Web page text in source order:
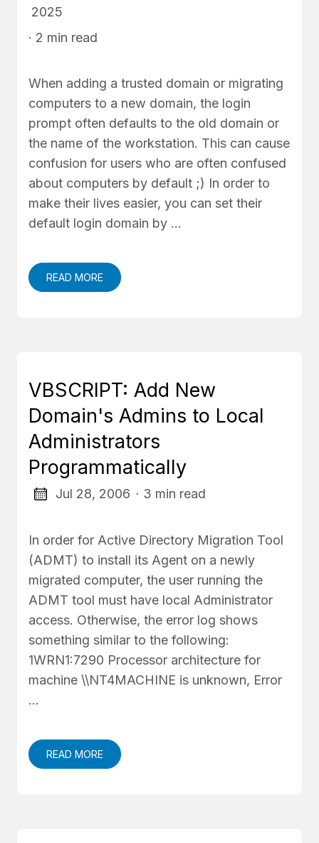
2025
· 2 min read
When adding a trusted domain or migrating
computers to a new domain, the login
prompt often defaults to the old domain or
the name of the workstation. This can cause
confusion for users who are often confused
about computers by default ;) In order to
make their lives easier, you can set their
default login domain by …
READ MORE
VBSCRIPT: Add New
Domain's Admins to Local
Administrators
Programmatically
Jul 28, 2006 · 3 min read
In order for Active Directory Migration Tool
(ADMT) to install its Agent on a newly
migrated computer, the user running the
ADMT tool must have local Administrator
access. Otherwise, the error log shows
something similar to the following:
1WRN1:7290 Processor architecture for
machine \\NT4MACHINE is unknown, Error
…
READ MORE